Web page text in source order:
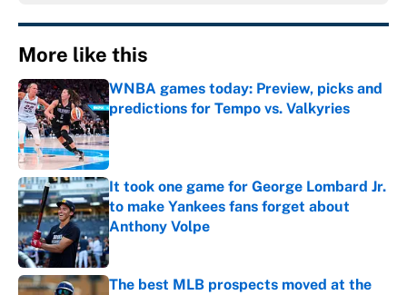
More like this
WNBA games today: Preview, picks and
predictions for Tempo vs. Valkyries
Published by on Invalid Date
It took one game for George Lombard Jr.
to make Yankees fans forget about
Anthony Volpe
Published by on Invalid Date
The best MLB prospects moved at the